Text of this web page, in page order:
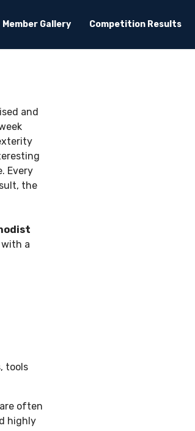
Member Gallery Competition Results
and
Every
the
with a
tools
often
highly